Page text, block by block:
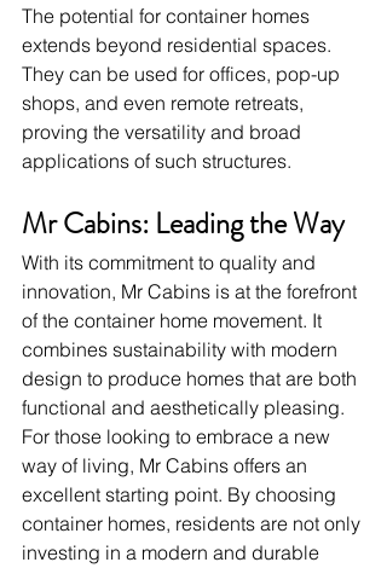
The potential for container homes
extends beyond residential spaces.
They can be used for offices, pop-up
shops, and even remote retreats,
proving the versatility and broad
applications of such structures.
Mr Cabins: Leading the Way
With its commitment to quality and
innovation, Mr Cabins is at the forefront
of the container home movement. It
combines sustainability with modern
design to produce homes that are both
functional and aesthetically pleasing.
For those looking to embrace a new
way of living, Mr Cabins offers an
excellent starting point. By choosing
container homes, residents are not only
investing in a modern and durable